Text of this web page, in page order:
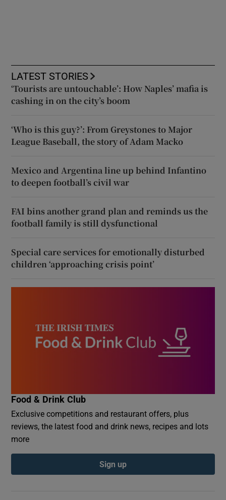
LATEST STORIES
‘Tourists are untouchable’: How Naples’ mafia is
cashing in on the city’s boom
‘Who is this guy?’: From Greystones to Major
League Baseball, the story of Adam Macko
Mexico and Argentina line up behind Infantino
to deepen football’s civil war
FAI bins another grand plan and reminds us the
football family is still dysfunctional
Special care services for emotionally disturbed
children ‘approaching crisis point’
Food & Drink Club
Exclusive competitions and restaurant offers, plus
reviews, the latest food and drink news, recipes and lots
more
Sign up